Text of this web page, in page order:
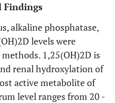
Findings
alkaline phosphatase,
levels were
1,25(OH)2D is
renal hydroxylation of
active metabolite of
level ranges from 20 -